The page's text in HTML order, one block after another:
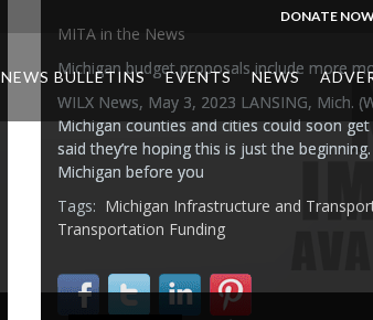
DONATE
NEWS BULLETINS EVENTS NEWS
MITA in the News
Michigan budget proposals include more
WILX News, May 3, 2023 LANSING, Mich.
Michigan counties and cities could soon
said they’re hoping this is just the
Michigan before you
Tags: Michigan Infrastructure and
Transportation Funding